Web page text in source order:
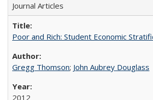
Journal Articles
Poor and Rich: Student Economic
Gregg Thomson; John Aubrey Douglass
2012